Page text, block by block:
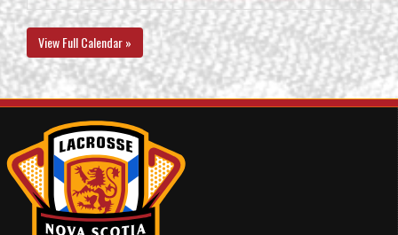
View Full Calendar »